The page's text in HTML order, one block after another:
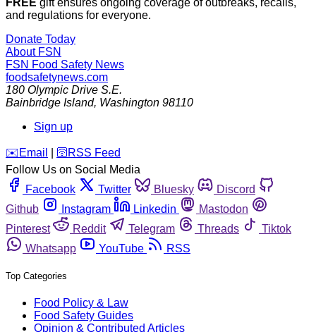
FREE gift ensures ongoing coverage of outbreaks, recalls,
and regulations for everyone.
Donate Today
About FSN
FSN Food Safety News
foodsafetynews.com
180 Olympic Drive S.E.
Bainbridge Island, Washington 98110
Sign up
️✉️ Email 🛜 RSS Feed
Follow Us on Social Media
Facebook
Twitter Bluesky
Discord
Github
Instagram Linkedin
Mastodon
Pinterest
Reddit Telegram Threads
Tiktok
Whatsapp
YouTube RSS
Top Categories
Food Policy & Law
Food Safety Guides
Opinion & Contributed Articles